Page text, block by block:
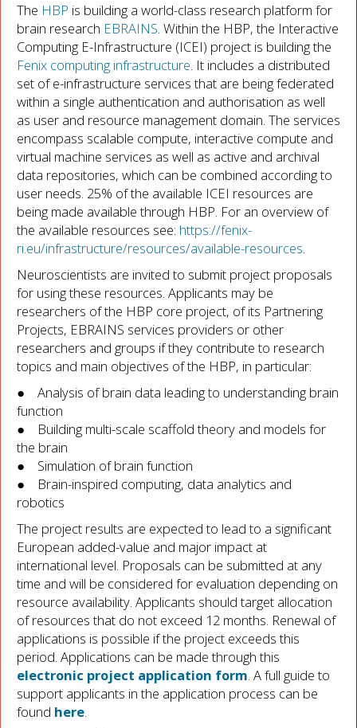
The HBP is building a world-class research platform for
brain research EBRAINS. Within the HBP, the Interactive
Computing E-Infrastructure (ICEI) project is building the
Fenix computing infrastructure. It includes a distributed
set of e-infrastructure services that are being federated
within a single authentication and authorisation as well
as user and resource management domain. The services
encompass scalable compute, interactive compute and
virtual machine services as well as active and archival
data repositories, which can be combined according to
user needs. 25% of the available ICEI resources are
being made available through HBP. For an overview of
the available resources see: https://fenix-
ri.eu/infrastructure/resources/available-resources.
Neuroscientists are invited to submit project proposals
for using these resources. Applicants may be
researchers of the HBP core project, of its Partnering
Projects, EBRAINS services providers or other
researchers and groups if they contribute to research
topics and main objectives of the HBP, in particular:
● Analysis of brain data leading to understanding brain
function
● Building multi-scale scaffold theory and models for
the brain
● Simulation of brain function
● Brain-inspired computing, data analytics and
robotics
The project results are expected to lead to a significant
European added-value and major impact at
international level. Proposals can be submitted at any
time and will be considered for evaluation depending on
resource availability. Applicants should target allocation
of resources that do not exceed 12 months. Renewal of
applications is possible if the project exceeds this
period. Applications can be made through this
electronic project application form. A full guide to
support applicants in the application process can be
found here.